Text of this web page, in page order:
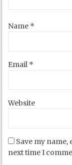
Name *
Email *
Website
Save my
next time I